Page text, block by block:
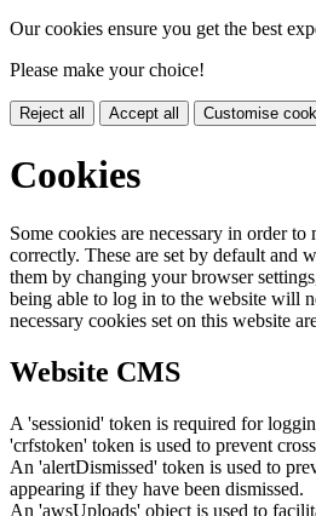
Our cookies ensure you get the best
Please make your choice!
Reject all Accept all Customise
Cookies
Some cookies are necessary in order
correctly. These are set by default and
them by changing your browser
being able to log in to the website will
necessary cookies set on this website
Website CMS
A 'sessionid' token is required for
'crfstoken' token is used to prevent
An 'alertDismissed' token is used to
appearing if they have been dismissed.
An 'awsUploads' object is used to